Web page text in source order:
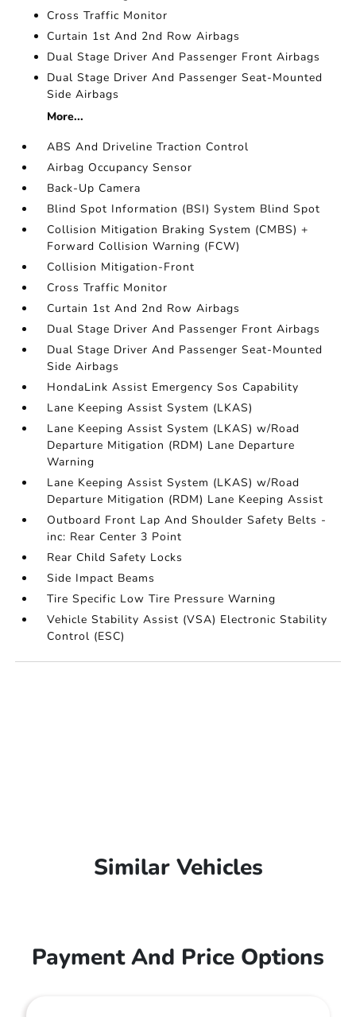
Cross Traffic Monitor
Curtain 1st And 2nd Row Airbags
Dual Stage Driver And Passenger Front Airbags
Dual Stage Driver And Passenger Seat-Mounted
Side Airbags
More...
ABS And Driveline Traction Control
Airbag Occupancy Sensor
Back-Up Camera
Blind Spot Information (BSI) System Blind Spot
Collision Mitigation Braking System (CMBS) +
Forward Collision Warning (FCW)
Collision Mitigation-Front
Cross Traffic Monitor
Curtain 1st And 2nd Row Airbags
Dual Stage Driver And Passenger Front Airbags
Dual Stage Driver And Passenger Seat-Mounted
Side Airbags
HondaLink Assist Emergency Sos Capability
Lane Keeping Assist System (LKAS)
Lane Keeping Assist System (LKAS) w/Road
Departure Mitigation (RDM) Lane Departure
Warning
Lane Keeping Assist System (LKAS) w/Road
Departure Mitigation (RDM) Lane Keeping Assist
Outboard Front Lap And Shoulder Safety Belts -
inc: Rear Center 3 Point
Rear Child Safety Locks
Side Impact Beams
Tire Specific Low Tire Pressure Warning
Vehicle Stability Assist (VSA) Electronic Stability
Control (ESC)
Similar Vehicles
Payment And Price Options